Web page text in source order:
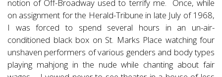
notion of Off-Broadway used to terrify me. Once, while
on assignment for the Herald-Tribune in late July of 1968,
I was forced to spend several hours in an un-air-
conditioned black box on St. Marks Place watching four
unshaven performers of various genders and body types
playing mahjong in the nude while chanting about fair